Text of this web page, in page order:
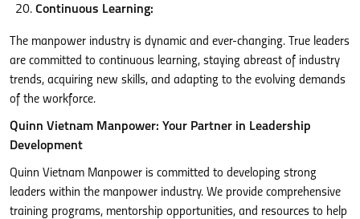
Continuous Learning:
The manpower industry is dynamic and ever-changing. True leaders
are committed to continuous learning, staying abreast of industry
trends, acquiring new skills, and adapting to the evolving demands
of the workforce.
Quinn Vietnam Manpower: Your Partner in Leadership
Development
Quinn Vietnam Manpower is committed to developing strong
leaders within the manpower industry. We provide comprehensive
training programs, mentorship opportunities, and resources to help